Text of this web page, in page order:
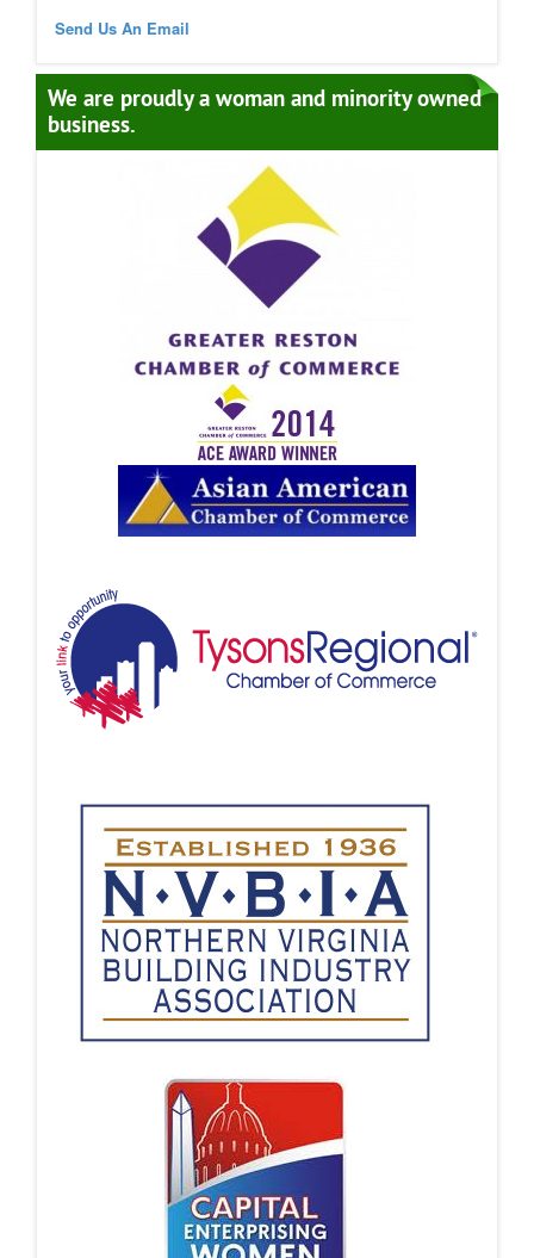
Send Us An Email
We are proudly a woman and minority owned
business.